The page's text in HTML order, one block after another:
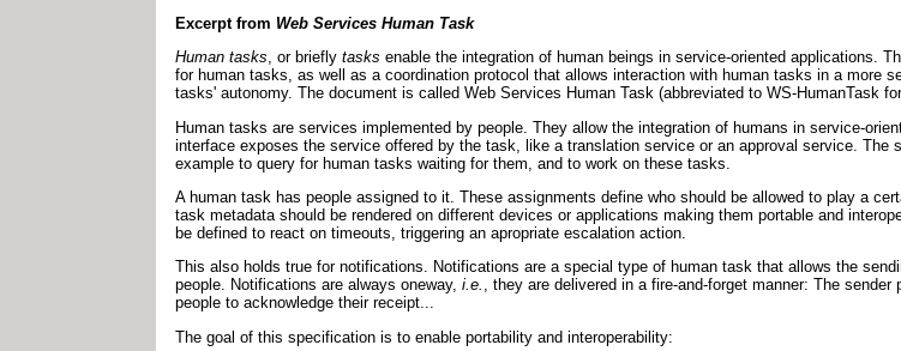
Excerpt from Web Services Human Task
Human tasks, or briefly tasks enable the integration of human beings in service-oriented applications.
for human tasks, as well as a coordination protocol that allows interaction with human tasks in a more
tasks' autonomy. The document is called Web Services Human Task (abbreviated to WS-HumanTask
Human tasks are services implemented by people. They allow the integration of humans in service-
interface exposes the service offered by the task, like a translation service or an approval service. The
example to query for human tasks waiting for them, and to work on these tasks.
A human task has people assigned to it. These assignments define who should be allowed to play a
task metadata should be rendered on different devices or applications making them portable and
be defined to react on timeouts, triggering an apropriate escalation action.
This also holds true for notifications. Notifications are a special type of human task that allows the
people. Notifications are always oneway, i.e. , they are delivered in a fire-and-forget manner: The
people to acknowledge their receipt...
The goal of this specification is to enable portability and interoperability: